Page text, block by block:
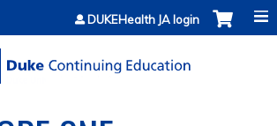
Jump to contentDUKEHealth JA login